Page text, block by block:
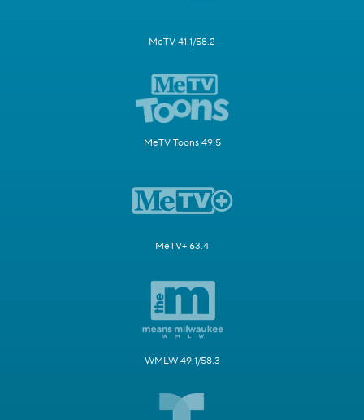
MeTV 41.1/58.2
MeTV Toons 49.5
MeTV+ 63.4
WMLW 49.1/58.3